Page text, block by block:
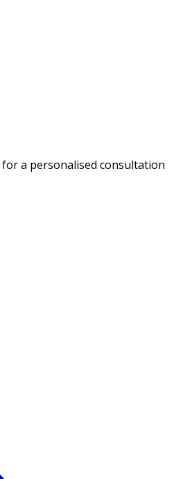
a personalised consultation